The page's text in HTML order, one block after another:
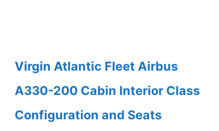
Virgin Atlantic Fleet Airbus
A330-200 Cabin Interior Class
Configuration and Seats